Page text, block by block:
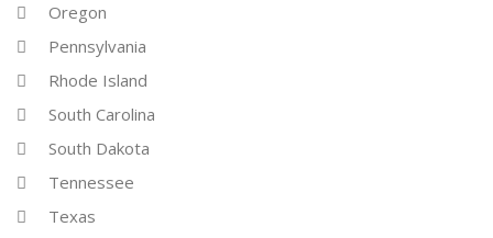
Oregon
Pennsylvania
Rhode Island
South Carolina
South Dakota
Tennessee
Texas